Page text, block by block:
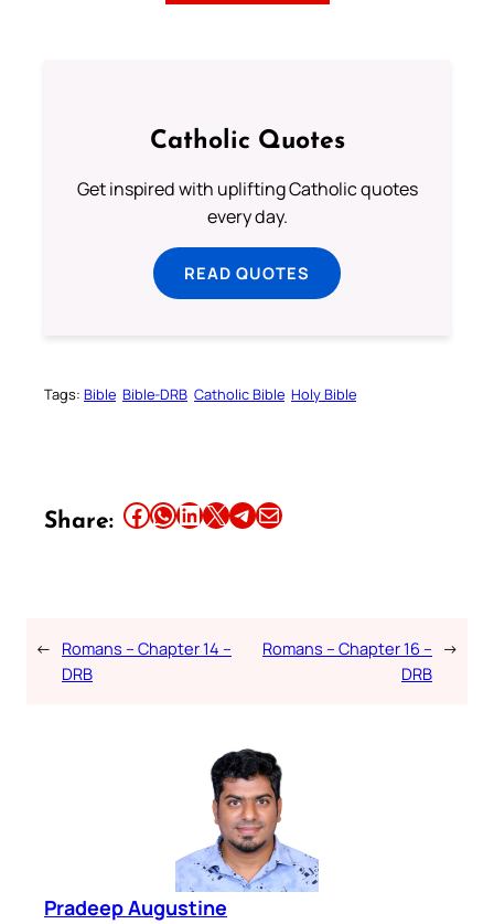
Catholic Quotes
Get inspired with uplifting Catholic quotes
every day.
READ QUOTES
Tags: Bible Bible-DRB Catholic Bible Holy Bible
Share: Share this article on Facebook Share this article on WhatsApp Share this article on LinkedIn Share this article on X Share this article on TelegramEmail this Article
← Romans – Chapter 14 –
DRB
Romans – Chapter 16 –
DRB
→
Pradeep Augustine